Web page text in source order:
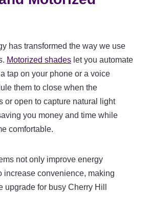
has transformed the way we use
Motorized shades let you automate
tap on your phone or a voice
them to close when the
or open to capture natural light
you money and time while
comfortable.
not only improve energy
increase convenience, making
upgrade for busy Cherry Hill